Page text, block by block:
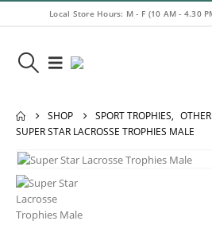
Local Store Hours: M - F (10 AM - 4.30
SHOP SPORT TROPHIES,
SUPER STAR LACROSSE TROPHIES MALE